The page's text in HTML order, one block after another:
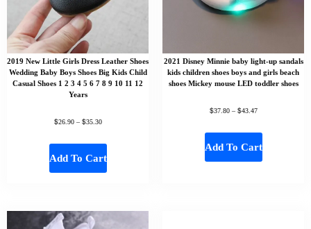
2019 New Little Girls Dress Leather Shoes
Wedding Baby Boys Shoes Big Kids Child
Casual Shoes 1 2 3 4 5 6 7 8 9 10 11 12
Years
$26.90 – $35.30
Add To Cart
2021 Disney Minnie baby light-up sandals
kids children shoes boys and girls beach
shoes Mickey mouse LED toddler shoes
$37.80 – $43.47
Add To Cart